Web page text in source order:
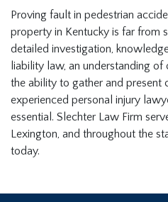
Proving fault in pedestrian
property in Kentucky is far from
detailed investigation,
liability law, an understanding
the ability to gather and present
experienced personal injury
essential. Slechter Law Firm
Lexington, and throughout the
today.